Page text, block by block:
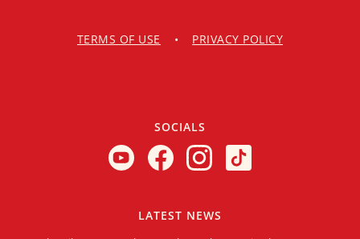
TERMS OF USE • PRIVACY POLICY
SOCIALS
LATEST NEWS